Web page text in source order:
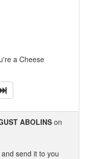
a Cheese
ABOLINS on
send it to you